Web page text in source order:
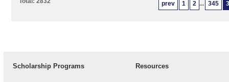
prev 1 2 ... 345
Scholarship Programs Resources